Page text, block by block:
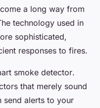
a long way from
technology used in
sophisticated,
responses to fires.
smoke detector.
that merely sound
send alerts to your